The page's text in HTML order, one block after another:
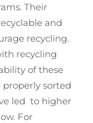
Their
and
recycling.
recycling
of these
sorted
led to higher
For